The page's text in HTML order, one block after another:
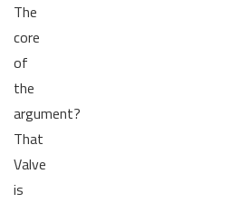
The
core
of
the
argument?
That
Valve
is